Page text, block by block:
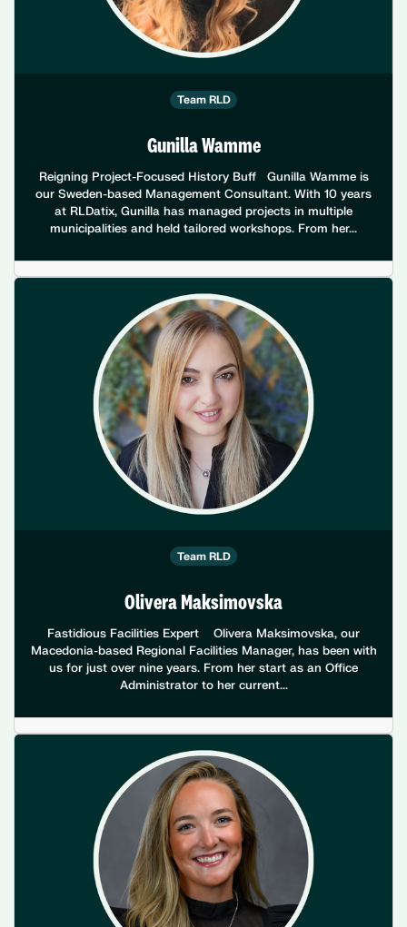
Team RLD
Gunilla Wamme
Reigning Project-Focused History Buff Gunilla Wamme is
our Sweden-based Management Consultant. With 10 years
at RLDatix, Gunilla has managed projects in multiple
municipalities and held tailored workshops. From her...
Team RLD
Olivera Maksimovska
Fastidious Facilities Expert Olivera Maksimovska, our
Macedonia-based Regional Facilities Manager, has been with
us for just over nine years. From her start as an Office
Administrator to her current...